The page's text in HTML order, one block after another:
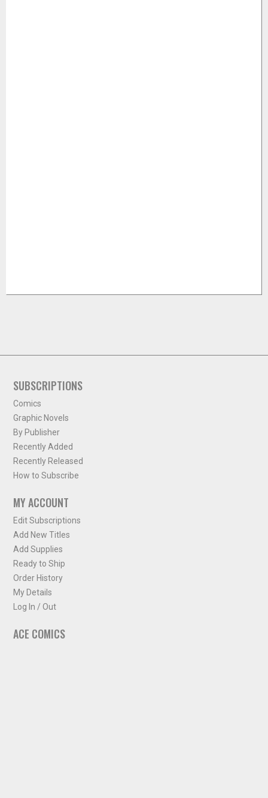
SUBSCRIPTIONS
Comics
Graphic Novels
By Publisher
Recently Added
Recently Released
How to Subscribe
MY ACCOUNT
Edit Subscriptions
Add New Titles
Add Supplies
Ready to Ship
Order History
My Details
Log In / Out
ACE COMICS